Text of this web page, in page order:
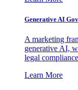
Generative AI
A marketing
generative AI,
legal
Learn More